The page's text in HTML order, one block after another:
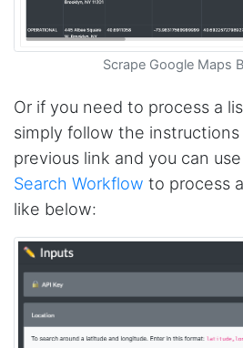
Scrape Google Maps
Or if you need to process a
simply follow the
previous link and you can
Search Workflow to process
like below:
Interesting stuff but a
of extracting emails
Jdal****
Really cool and very
Verified Customer
It's excellent the way
confusing for average
will clean that up as you